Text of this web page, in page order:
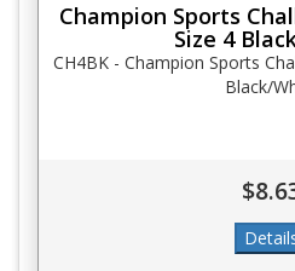
Champion Sports
Size 4
CH4BK - Champion Sports
Black/